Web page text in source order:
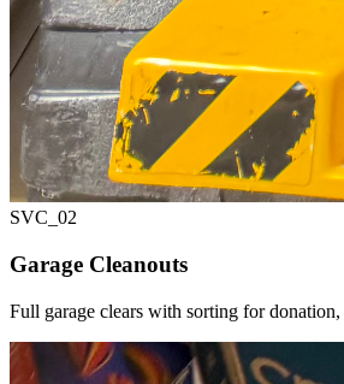
SVC_ 02
Garage Cleanouts
Full garage clears with sorting for